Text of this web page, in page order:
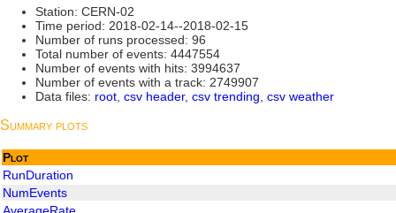
Station: CERN-02
Time period: 2018-02-14--2018-02-15
Number of runs processed: 96
Total number of events: 4447554
Number of events with hits: 3994637
Number of events with a track: 2749907
Data files: root, csv header, csv trending, csv weather
Summary plots
Plot
RunDuration
NumEvents